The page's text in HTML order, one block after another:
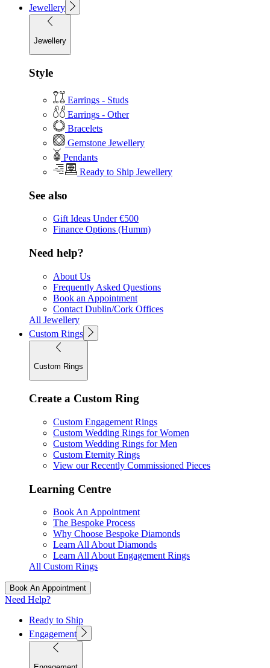
Jewellery
Jewellery
Style
Earrings - Studs
Earrings - Other
Bracelets
Gemstone Jewellery
Pendants
Ready to Ship Jewellery
See also
Gift Ideas Under €500
Finance Options (Humm)
Need help?
About Us
Frequently Asked Questions
Book an Appointment
Contact Dublin/Cork Offices
All Jewellery
Custom Rings
Custom Rings
Create a Custom Ring
Custom Engagement Rings
Custom Wedding Rings for Women
Custom Wedding Rings for Men
Custom Eternity Rings
View our Recently Commissioned Pieces
Learning Centre
Book An Appointment
The Bespoke Process
Why Choose Bespoke Diamonds
Learn All About Diamonds
Learn All About Engagement Rings
All Custom Rings
Book An Appointment
Need Help?
Ready to Ship
Engagement